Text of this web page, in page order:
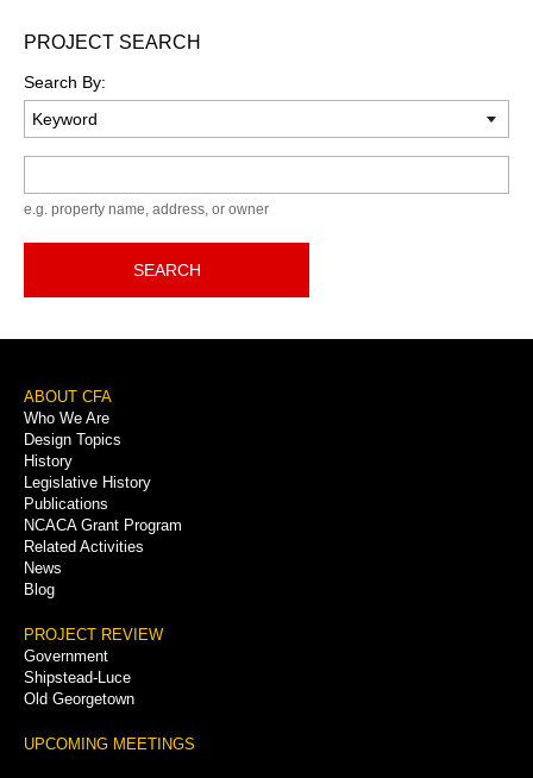
PROJECT SEARCH
Search By:
e.g. property name, address, or owner
SEARCH
Footer
Menu
ABOUT CFA
Who We Are
Design Topics
History
Legislative History
Publications
NCACA Grant Program
Related Activities
News
Blog
PROJECT REVIEW
Government
Shipstead-Luce
Old Georgetown
UPCOMING MEETINGS